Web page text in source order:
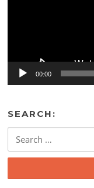
00:00
SEARCH:
for: